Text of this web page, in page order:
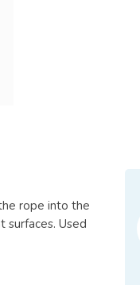
rope into the
Used